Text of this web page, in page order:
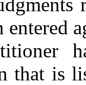
that is